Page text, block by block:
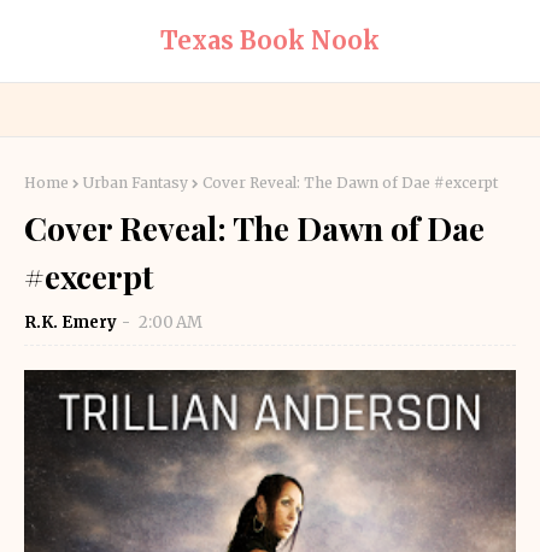
Texas Book Nook
Home Urban Fantasy Cover Reveal: The Dawn of Dae #excerpt
Cover Reveal: The Dawn of Dae
#excerpt
R.K. Emery 2:00 AM